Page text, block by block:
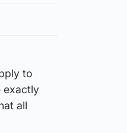
to
exactly
all